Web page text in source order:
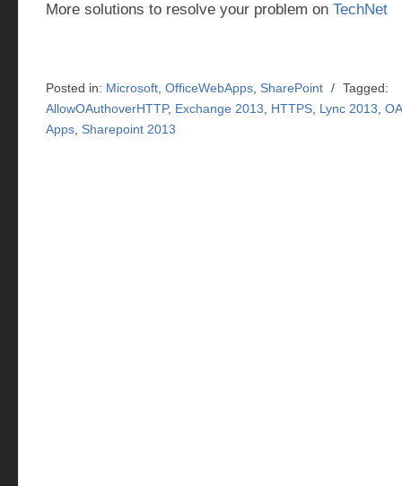
More solutions to resolve your problem on TechNet
Posted in: Microsoft OfficeWebApps SharePoint / Tagged:
AllowOAuthoverHTTP, Exchange 2013 HTTPS Lync 2013
Apps Sharepoint 2013